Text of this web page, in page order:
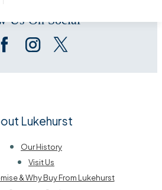
Us On Social
Lukehurst
Our History
Visit Us
& Why Buy From Lukehurst